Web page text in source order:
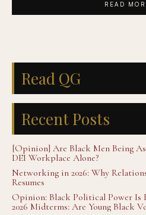
READ
Read QG
Recent Posts
[Opinion] Are Black Men Being
DEI Workplace Alone?
Networking in 2026: Why
Resumes
Opinion: Black Political Power Is
2026 Midterms: Are Young Black